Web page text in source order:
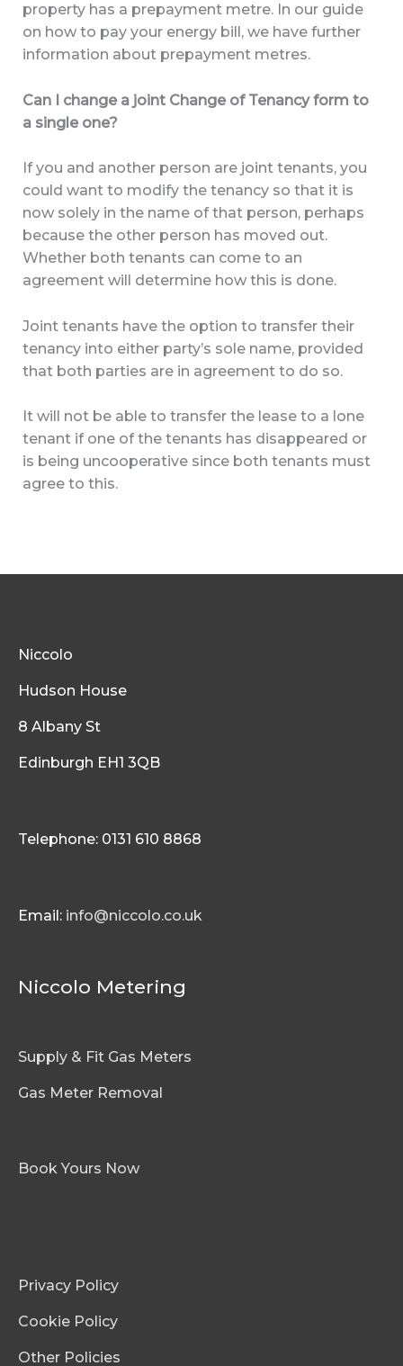
property has a prepayment metre. In our guide
on how to pay your energy bill, we have further
information about prepayment metres.
Can I change a joint Change of Tenancy form to
a single one?
If you and another person are joint tenants, you
could want to modify the tenancy so that it is
now solely in the name of that person, perhaps
because the other person has moved out.
Whether both tenants can come to an
agreement will determine how this is done.
Joint tenants have the option to transfer their
tenancy into either party’s sole name, provided
that both parties are in agreement to do so.
It will not be able to transfer the lease to a lone
tenant if one of the tenants has disappeared or
is being uncooperative since both tenants must
agree to this.
Niccolo
Hudson House
8 Albany St
Edinburgh EH1 3QB
Telephone: 0131 610 8868
Email: info@niccolo.co.uk
Niccolo Metering
Supply & Fit Gas Meters
Gas Meter Removal
Book Yours Now
Privacy Policy
Cookie Policy
Other Policies